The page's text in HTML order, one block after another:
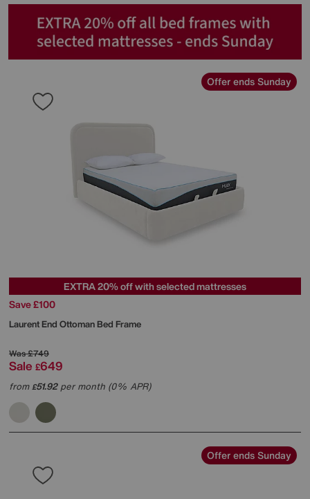
Offer ends Sunday
EXTRA 20% off with selected mattresses
Save £100
Laurent End Ottoman Bed Frame
Was£749
Sale £649
from£51.92per month (0% APR)
Offer ends Sunday